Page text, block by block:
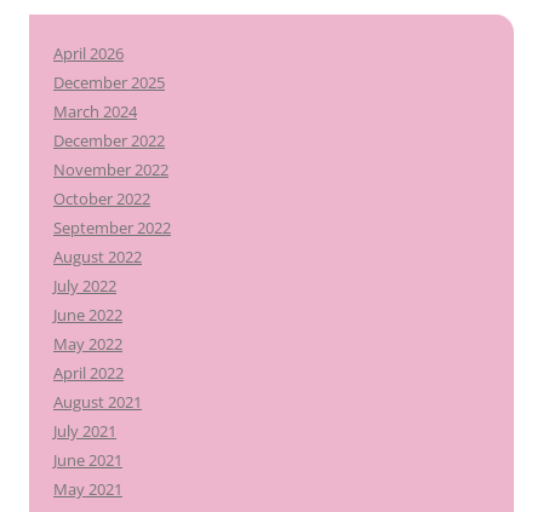
April 2026
December 2025
March 2024
December 2022
November 2022
October 2022
September 2022
August 2022
July 2022
June 2022
May 2022
April 2022
August 2021
July 2021
June 2021
May 2021